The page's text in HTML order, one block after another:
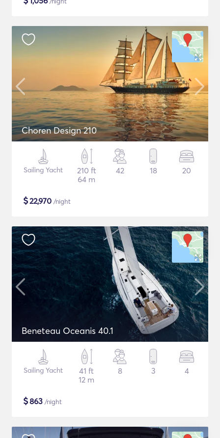
Choren Design 210
Sailing Yacht
210 ft
64 m
42 18 20
$22,970 /night
Beneteau Oceanis 40.1
Sailing Yacht
41 ft
12 m
8 3 4
$863 /night